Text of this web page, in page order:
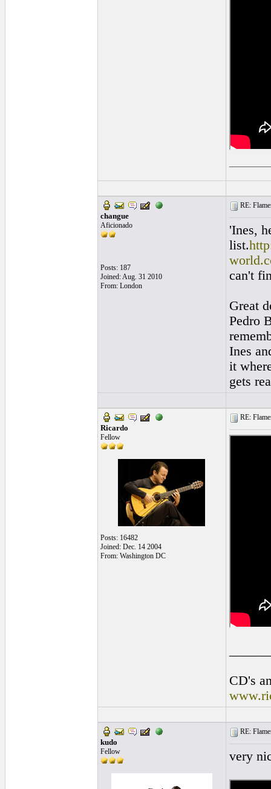
changue
Aficionado
Posts: 187
Joined: Aug. 31 2010
From: London
RE:
'Ines,
list.
can't
Great
Pedro
Ines
it
gets
Ricardo
Fellow
Posts: 16482
Joined: Dec. 14 2004
From: Washington DC
RE:
CD's
kudo
Fellow
RE:
very